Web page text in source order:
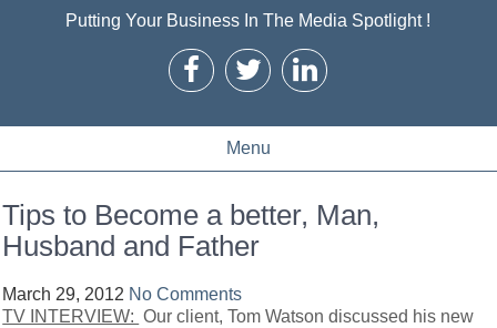
Putting Your Business In The Media Spotlight !
Menu
Tips to Become a better, Man,
Husband and Father
March 29, 2012 No Comments
TV INTERVIEW: Our client, Tom Watson discussed his new